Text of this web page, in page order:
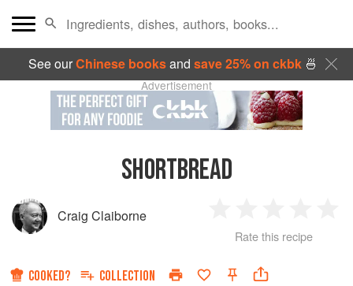
See ourChinese booksand save 25% on ckbk🍜
Advertisement
SHORTBREAD
Craig Claiborne
Star
2
Stars
3
Stars
4
Rate this recipe
COOKED? COLLECTION